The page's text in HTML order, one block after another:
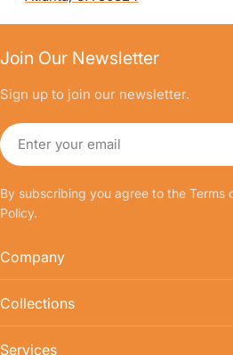
Join Our Newsletter
Sign up to join our newsletter.
Email
By subscribing you agree to the Terms
Policy.
Company
Collections
Services